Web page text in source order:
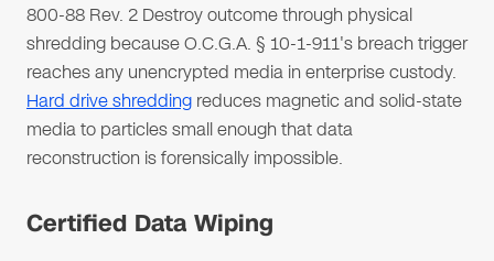
800-88 Rev. 2 Destroy outcome through physical
shredding because O.C.G.A. § 10-1-911's breach trigger
reaches any unencrypted media in enterprise custody.
Hard drive shredding reduces magnetic and solid-state
media to particles small enough that data
reconstruction is forensically impossible.
Certified Data Wiping